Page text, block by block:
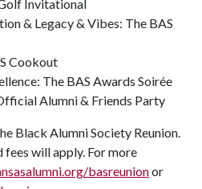
Invitational
& Legacy & Vibes: The BAS
Cookout
The BAS Awards Soirée
Alumni & Friends Party
Black Alumni Society Reunion.
will apply. For more
basreunionor